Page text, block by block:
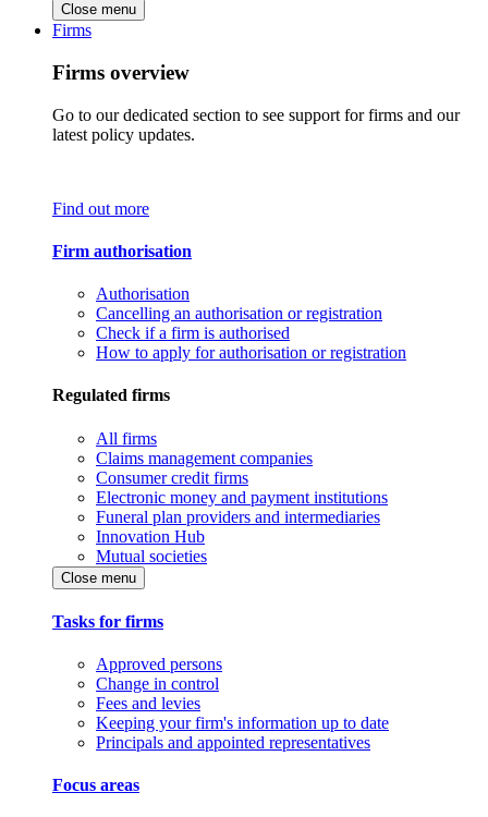
Close menu
Firms
Firms overview
Go to our dedicated section to see support for firms and our
latest policy updates.
Find out more
Firm authorisation
Authorisation
Cancelling an authorisation or registration
Check if a firm is authorised
How to apply for authorisation or registration
Regulated firms
All firms
Claims management companies
Consumer credit firms
Electronic money and payment institutions
Funeral plan providers and intermediaries
Innovation Hub
Mutual societies
Close menu
Tasks for firms
Approved persons
Change in control
Fees and levies
Keeping your firm's information up to date
Principals and appointed representatives
Focus areas